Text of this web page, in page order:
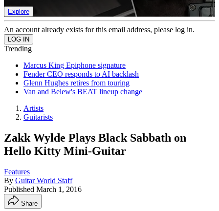
Explore
An account already exists for this email address, please log in.
Trending
Marcus King Epiphone signature
Fender CEO responds to AI backlash
Glenn Hughes retires from touring
Van and Belew's BEAT lineup change
Artists
Guitarists
Zakk Wylde Plays Black Sabbath on
Hello Kitty Mini-Guitar
Features
By Guitar World Staff
Published March 1, 2016
Share